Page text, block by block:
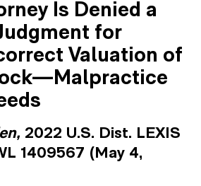
Is Denied a
for
Valuation of
2022 U.S. Dist. LEXIS
1409567 (May 4,